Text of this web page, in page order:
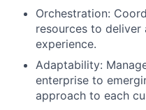
Orchestration:
resources to
experience.
Adaptability:
enterprise to
approach to each